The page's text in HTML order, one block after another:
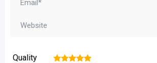
Quality 5
4
3
2